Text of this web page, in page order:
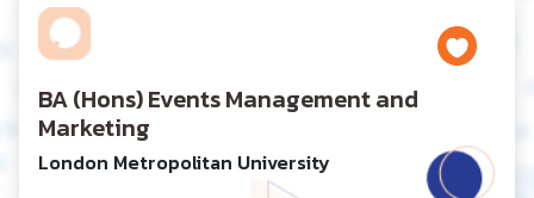
BA (Hons) Events Management and
Marketing
London Metropolitan University